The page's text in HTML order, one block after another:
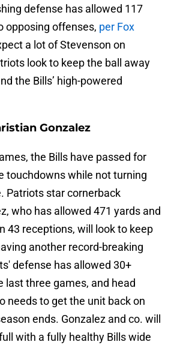
defense has allowed 117
opposing offenses, per Fox
a lot of Stevenson on
look to keep the ball away
the Bills’ high-powered
Gonzalez
the Bills have passed for
touchdowns while not turning
Patriots star cornerback
who has allowed 471 yards and
43 receptions, will look to keep
another record-breaking
defense has allowed 30+
last three games, and head
needs to get the unit back on
ends. Gonzalez and co. will
with a fully healthy Bills wide